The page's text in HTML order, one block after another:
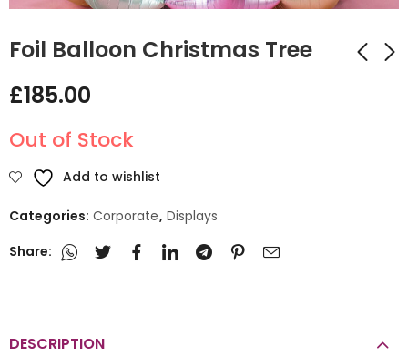
Foil Balloon Christmas Tree
£185.00
Out of Stock
Add to wishlist
Categories: Corporate, Displays
Share:
DESCRIPTION